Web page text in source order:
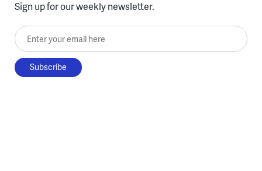
Sign up for our weekly newsletter.
Enter your email here